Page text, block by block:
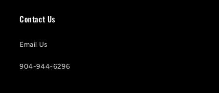
Contact Us
Email Us
904-944-6296